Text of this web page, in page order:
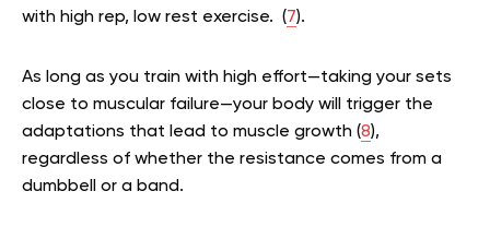
with high rep, low rest exercise. (7).
As long as you train with high effort—taking your sets
close to muscular failure—your body will trigger the
adaptations that lead to muscle growth (8),
regardless of whether the resistance comes from a
dumbbell or a band.